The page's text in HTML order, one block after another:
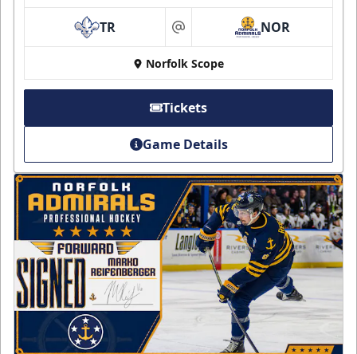
TR at NOR
Norfolk Scope
Tickets
Game Details